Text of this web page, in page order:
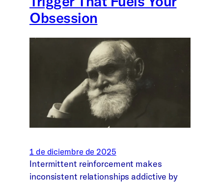
Obsession
1 de diciembre de 2025
Intermittent reinforcement makes
inconsistent relationships addictive by